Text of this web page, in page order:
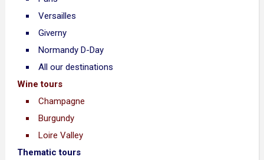
Versailles
Giverny
Normandy D-Day
All our destinations
Wine tours
Champagne
Burgundy
Loire Valley
Thematic tours